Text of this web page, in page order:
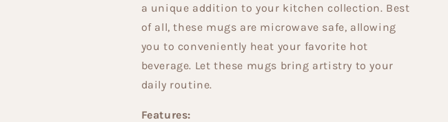
a unique addition to your kitchen collection. Best
of all, these mugs are microwave safe, allowing
you to conveniently heat your favorite hot
beverage. Let these mugs bring artistry to your
daily routine.
Features: